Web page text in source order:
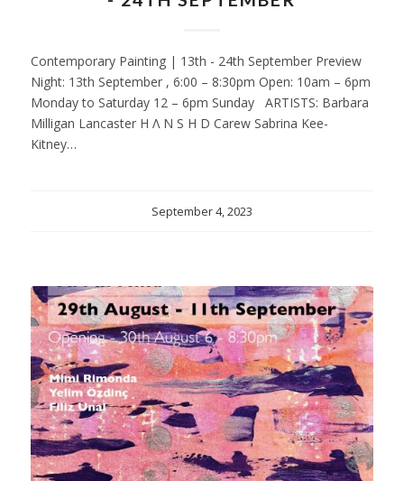
Contemporary Painting | 13th - 24th September Preview
Night: 13th September , 6:00 – 8:30pm Open: 10am – 6pm
Monday to Saturday 12 – 6pm Sunday ARTISTS: Barbara
Milligan Lancaster H Λ N S H D Carew Sabrina Kee-
Kitney…
September 4, 2023